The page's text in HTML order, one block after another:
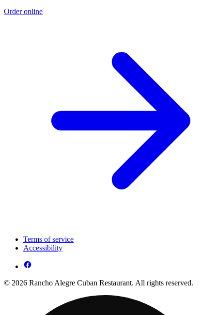
Order online
Terms of service
Accessibility
© 2026 Rancho Alegre Cuban Restaurant. All rights reserved.